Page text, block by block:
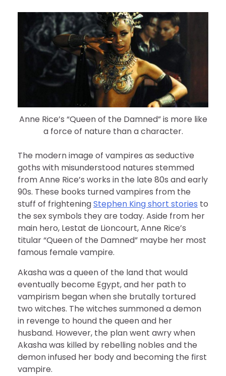
Anne Rice’s “Queen of the Damned” is more like
a force of nature than a character.
The modern image of vampires as seductive
goths with misunderstood natures stemmed
from Anne Rice’s works in the late 80s and early
90s. These books turned vampires from the
stuff of frighteningStephen King short stories to
the sex symbols they are today. Aside from her
main hero, Lestat de Lioncourt, Anne Rice’s
titular “Queen of the Damned” maybe her most
famous female vampire.
Akasha was a queen of the land that would
eventually become Egypt, and her path to
vampirism began when she brutally tortured
two witches. The witches summoned a demon
in revenge to hound the queen and her
husband. However, the plan went awry when
Akasha was killed by rebelling nobles and the
demon infused her body and becoming the first
vampire.